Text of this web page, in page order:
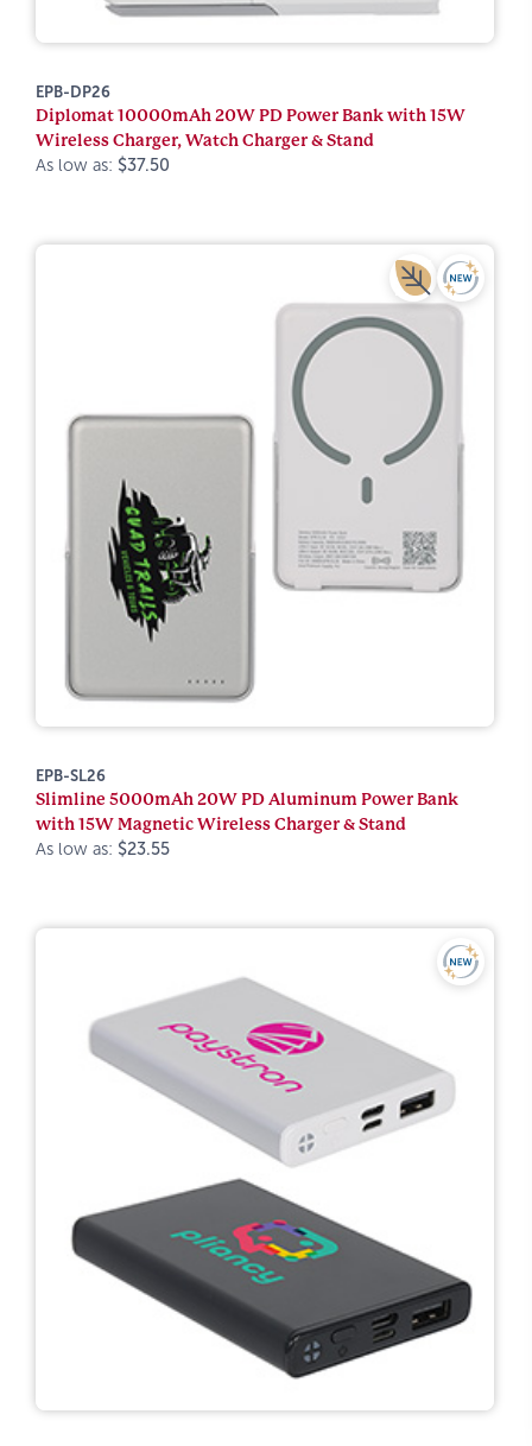
EPB-DP26
Diplomat 10000mAh 20W PD Power Bank with 15W
Wireless Charger, Watch Charger & Stand
As low as: $37.50
EPB-SL26
Slimline 5000mAh 20W PD Aluminum Power Bank
with 15W Magnetic Wireless Charger & Stand
As low as: $23.55